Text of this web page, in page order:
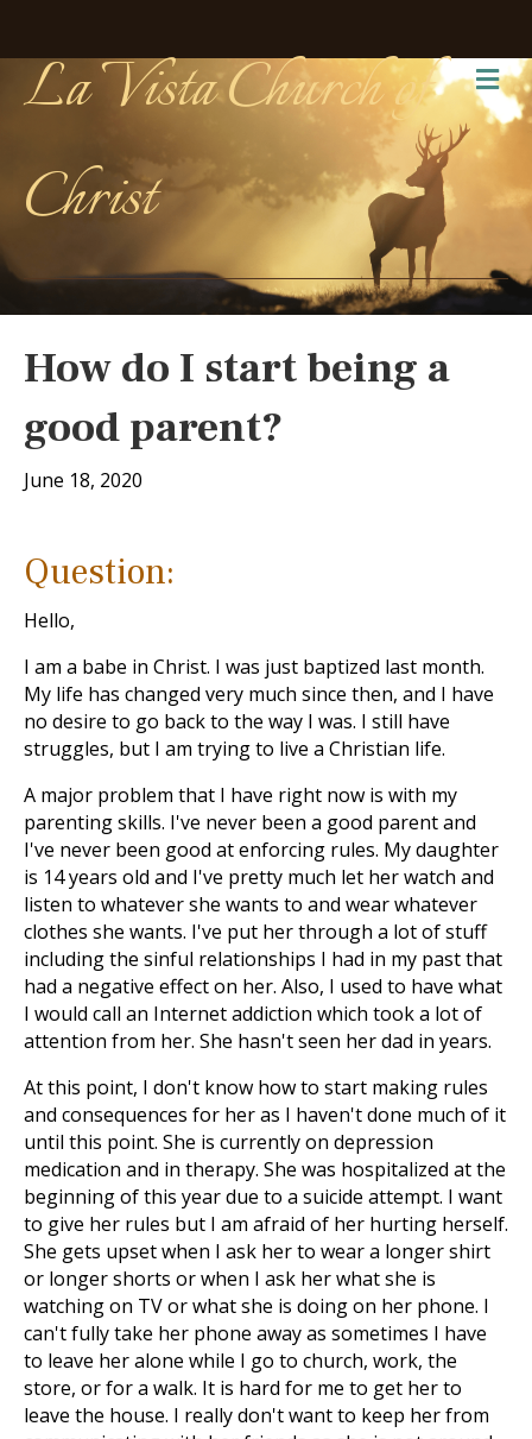
La Vista Church of
Christ
How do I start being a
good parent?
June 18, 2020
Question:
Hello,
I am a babe in Christ. I was just baptized last month.
My life has changed very much since then, and I have
no desire to go back to the way I was. I still have
struggles, but I am trying to live a Christian life.
A major problem that I have right now is with my
parenting skills. I've never been a good parent and
I've never been good at enforcing rules. My daughter
is 14 years old and I've pretty much let her watch and
listen to whatever she wants to and wear whatever
clothes she wants. I've put her through a lot of stuff
including the sinful relationships I had in my past that
had a negative effect on her. Also, I used to have what
I would call an Internet addiction which took a lot of
attention from her. She hasn't seen her dad in years.
At this point, I don't know how to start making rules
and consequences for her as I haven't done much of it
until this point. She is currently on depression
medication and in therapy. She was hospitalized at the
beginning of this year due to a suicide attempt. I want
to give her rules but I am afraid of her hurting herself.
She gets upset when I ask her to wear a longer shirt
or longer shorts or when I ask her what she is
watching on TV or what she is doing on her phone. I
can't fully take her phone away as sometimes I have
to leave her alone while I go to church, work, the
store, or for a walk. It is hard for me to get her to
leave the house. I really don't want to keep her from